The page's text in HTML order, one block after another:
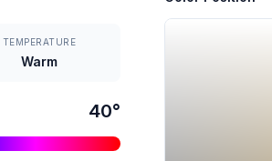
TEMPERATURE
Warm
40°